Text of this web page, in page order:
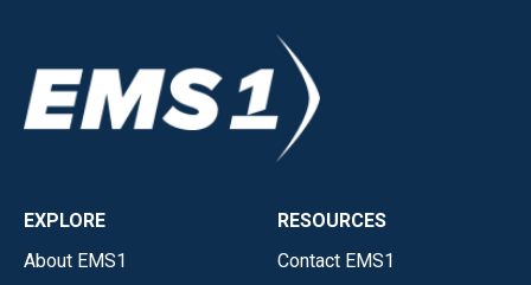
EXPLORE
About EMS1
RESOURCES
Contact EMS1